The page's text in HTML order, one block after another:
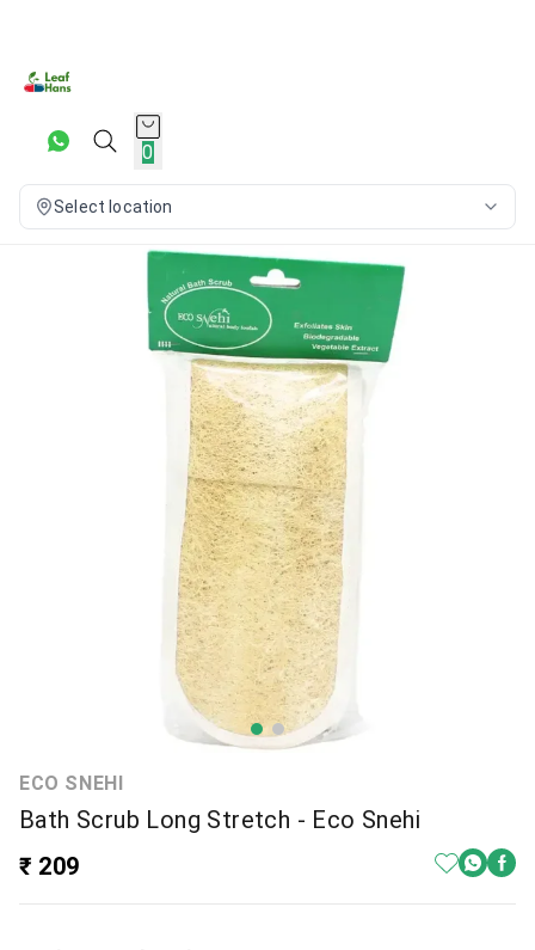
0
Select location
ECO SNEHI
Bath Scrub Long Stretch - Eco Snehi
₹ 209